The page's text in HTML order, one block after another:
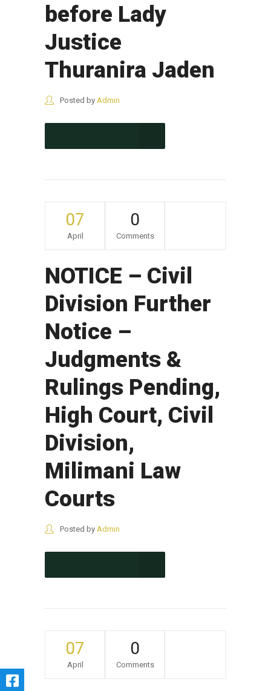
before Lady
Justice
Thuranira Jaden
Posted by Admin
07
April
0
Comments
NOTICE – Civil
Division Further
Notice –
Judgments &
Rulings Pending,
High Court, Civil
Division,
Milimani Law
Courts
Posted by Admin
07
April
0
Comments